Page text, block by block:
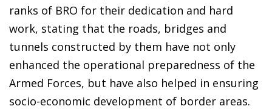
ranks of BRO for their dedication and hard
work, stating that the roads, bridges and
tunnels constructed by them have not only
enhanced the operational preparedness of the
Armed Forces, but have also helped in ensuring
socio-economic development of border areas.